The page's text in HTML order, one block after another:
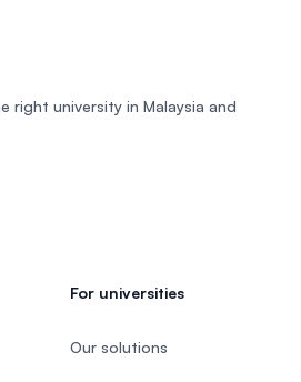
right university in Malaysia and
For universities
Our solutions